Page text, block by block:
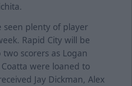
seen plenty of player
Rapid City will be
scorers as Logan
were loaned to
Jay Dickman, Alex